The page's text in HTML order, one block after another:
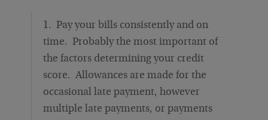
1. Pay your bills consistently and on
time. Probably the most important of
the factors determining your credit
score. Allowances are made for the
occasional late payment, however
multiple late payments, or payments